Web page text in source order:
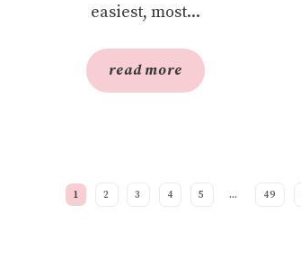
easiest, most...
read more
1 2 3 4 5 … 49